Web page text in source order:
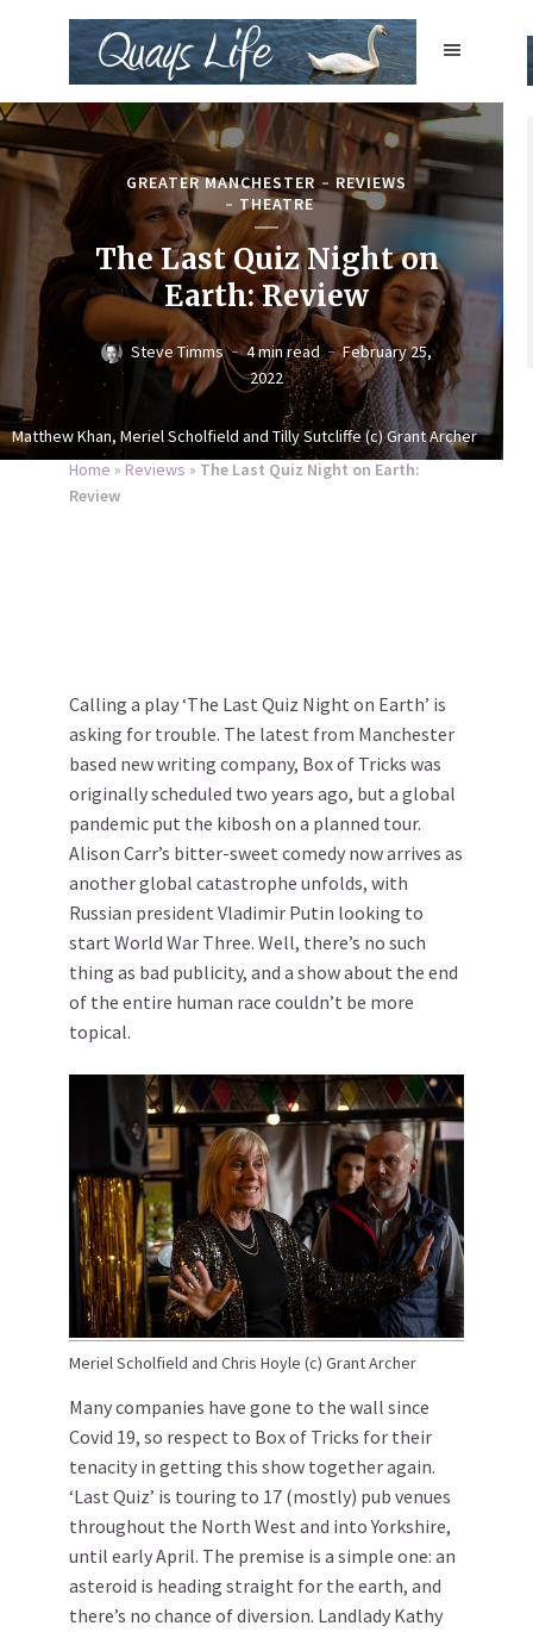
Matthew Khan, Meriel Scholfield and Tilly Sutcliffe (c) Grant Archer
GREATER MANCHESTER
REVIEWS
THEATRE
The Last Quiz Night on
Earth: Review
Steve Timms 4 min read
February 25,
2022
Home » Reviews » The Last Quiz Night on Earth:
Review
Calling a play ‘The Last Quiz Night on Earth’ is
asking for trouble. The latest from Manchester
based new writing company, Box of Tricks was
originally scheduled two years ago, but a global
pandemic put the kibosh on a planned tour.
Alison Carr’s bitter-sweet comedy now arrives as
another global catastrophe unfolds, with
Russian president Vladimir Putin looking to
start World War Three. Well, there’s no such
thing as bad publicity, and a show about the end
of the entire human race couldn’t be more
topical.
Meriel Scholfield and Chris Hoyle (c) Grant Archer
Many companies have gone to the wall since
Covid 19, so respect to Box of Tricks for their
tenacity in getting this show together again.
‘Last Quiz’ is touring to 17 (mostly) pub venues
throughout the North West and into Yorkshire,
until early April. The premise is a simple one: an
asteroid is heading straight for the earth, and
there’s no chance of diversion. Landlady Kathy